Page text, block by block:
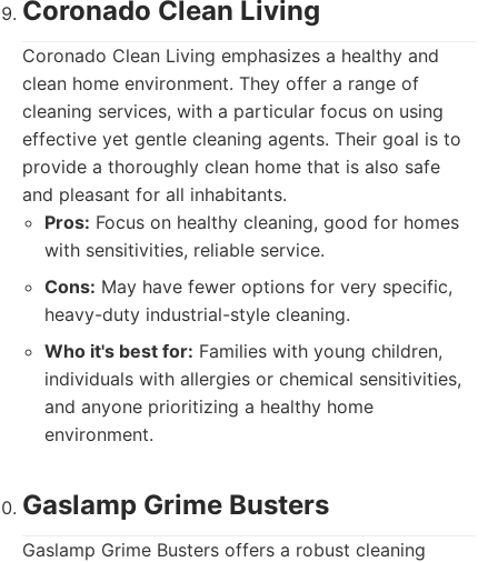
Coronado Clean Living
Coronado Clean Living emphasizes a healthy and
clean home environment. They offer a range of
cleaning services, with a particular focus on using
effective yet gentle cleaning agents. Their goal is to
provide a thoroughly clean home that is also safe
and pleasant for all inhabitants.
Pros: Focus on healthy cleaning, good for homes
with sensitivities, reliable service.
Cons: May have fewer options for very specific,
heavy-duty industrial-style cleaning.
Who it's best for: Families with young children,
individuals with allergies or chemical sensitivities,
and anyone prioritizing a healthy home
environment.
Gaslamp Grime Busters
Gaslamp Grime Busters offers a robust cleaning